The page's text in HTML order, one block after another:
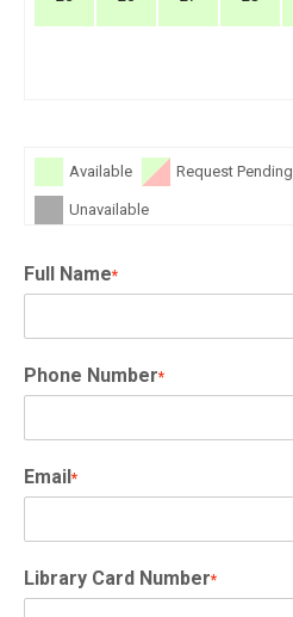
Available Request Pending
Unavailable
Full Name*
Phone Number*
Email*
Library Card Number*